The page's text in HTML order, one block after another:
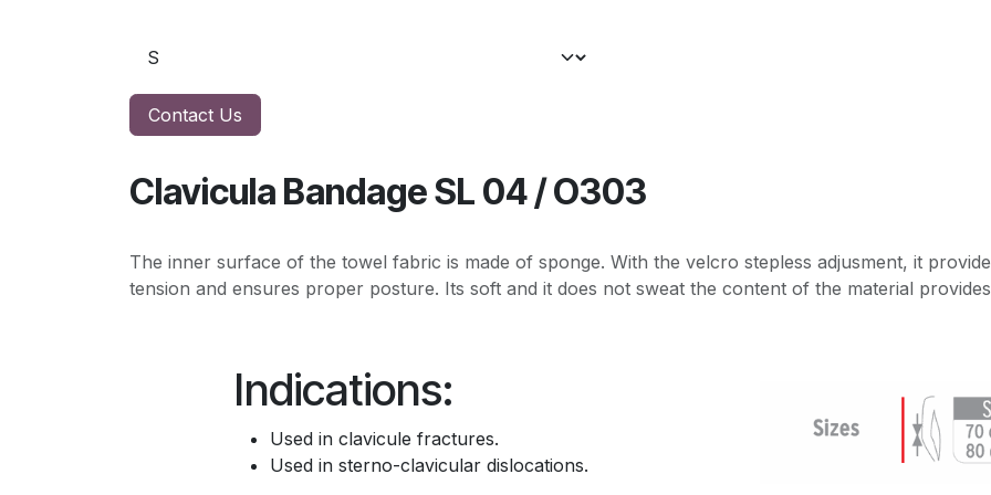
Contact Us
Clavicula Bandage SL 04 / O303
The inner surface of the towel fabric is made of sponge. With the velcro stepless adjusment, it
tension and ensures proper posture. Its soft and it does not sweat the content of the material
Indications:
Used in clavicule fractures.
Used in sterno-clavicular dislocations.